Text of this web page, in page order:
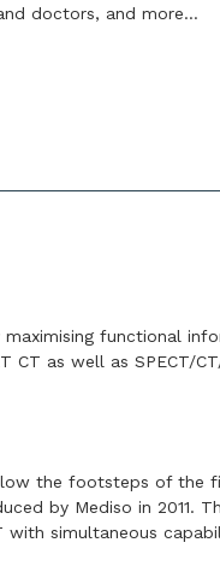
doctors, and more…
functional
CT as well as SPECT/
the footsteps of the
by Mediso in 2011.
with simultaneous